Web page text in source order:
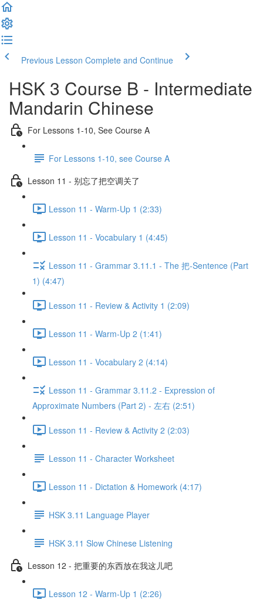
Previous Lesson Complete and Continue
HSK 3 Course B - Intermediate
Mandarin Chinese
For Lessons 1-10, See Course A
For Lessons 1-10, see Course A
Lesson 11 - 别忘了把空调关了
Lesson 11 - Warm-Up 1 (2:33)
Lesson 11 - Vocabulary 1 (4:45)
Lesson 11 - Grammar 3.11.1 - The 把-Sentence (Part
1) (4:47)
Lesson 11 - Review & Activity 1 (2:09)
Lesson 11 - Warm-Up 2 (1:41)
Lesson 11 - Vocabulary 2 (4:14)
Lesson 11 - Grammar 3.11.2 - Expression of
Approximate Numbers (Part 2) - 左右 (2:51)
Lesson 11 - Review & Activity 2 (2:03)
Lesson 11 - Character Worksheet
Lesson 11 - Dictation & Homework (4:17)
HSK 3.11 Language Player
HSK 3.11 Slow Chinese Listening
Lesson 12 - 把重要的东西放在我这儿吧
Lesson 12 - Warm-Up 1 (2:26)